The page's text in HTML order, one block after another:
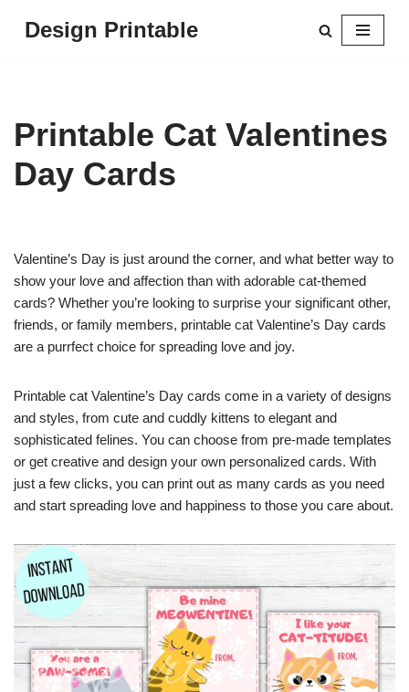
Design Printable
Printable Cat Valentines
Day Cards
Valentine’s Day is just around the corner, and what better way to
show your love and affection than with adorable cat-themed
cards? Whether you’re looking to surprise your significant other,
friends, or family members, printable cat Valentine’s Day cards
are a purrfect choice for spreading love and joy.
Printable cat Valentine’s Day cards come in a variety of designs
and styles, from cute and cuddly kittens to elegant and
sophisticated felines. You can choose from pre-made templates
or get creative and design your own personalized cards. With
just a few clicks, you can print out as many cards as you need
and start spreading love and happiness to those you care about.